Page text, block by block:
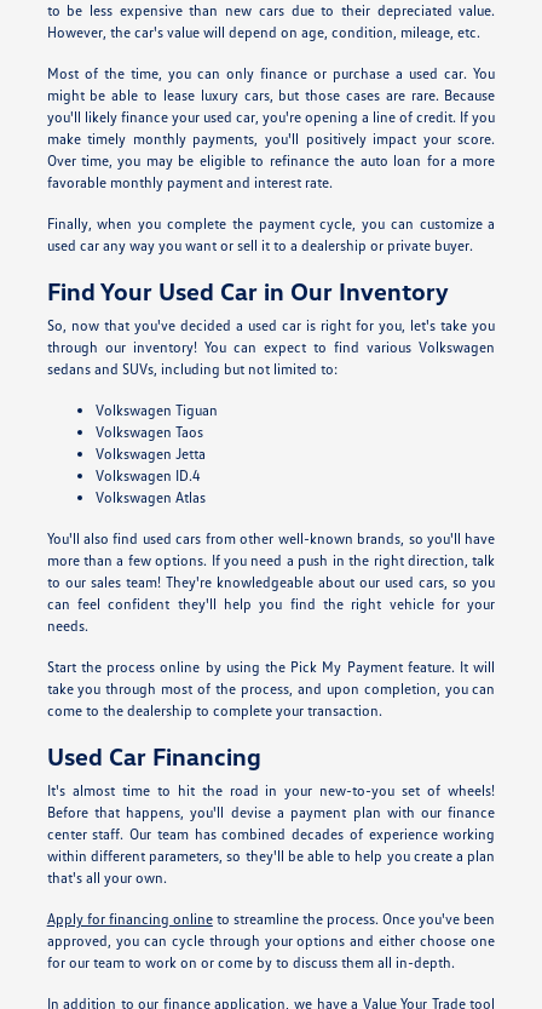
to be less expensive than new cars due to their depreciated value.
However, the car's value will depend on age, condition, mileage, etc.
Most of the time, you can only finance or purchase a used car. You
might be able to lease luxury cars, but those cases are rare. Because
you'll likely finance your used car, you're opening a line of credit. If you
make timely monthly payments, you'll positively impact your score.
Over time, you may be eligible to refinance the auto loan for a more
favorable monthly payment and interest rate.
Finally, when you complete the payment cycle, you can customize a
used car any way you want or sell it to a dealership or private buyer.
Find Your Used Car in Our Inventory
So, now that you've decided a used car is right for you, let's take you
through our inventory! You can expect to find various Volkswagen
sedans and SUVs, including but not limited to:
Volkswagen Tiguan
Volkswagen Taos
Volkswagen Jetta
Volkswagen ID.4
Volkswagen Atlas
You'll also find used cars from other well-known brands, so you'll have
more than a few options. If you need a push in the right direction, talk
to our sales team! They're knowledgeable about our used cars, so you
can feel confident they'll help you find the right vehicle for your
needs.
Start the process online by using the Pick My Payment feature. It will
take you through most of the process, and upon completion, you can
come to the dealership to complete your transaction.
Used Car Financing
It's almost time to hit the road in your new-to-you set of wheels!
Before that happens, you'll devise a payment plan with our finance
center staff. Our team has combined decades of experience working
within different parameters, so they'll be able to help you create a plan
that's all your own.
Apply for financing onlineto streamline the process. Once you've been
approved, you can cycle through your options and either choose one
for our team to work on or come by to discuss them all in-depth.
In addition to our finance application, we have a Value Your Trade tool